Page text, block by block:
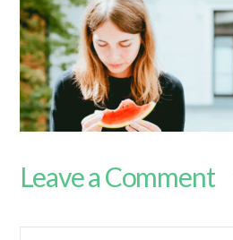
Leave a Comment